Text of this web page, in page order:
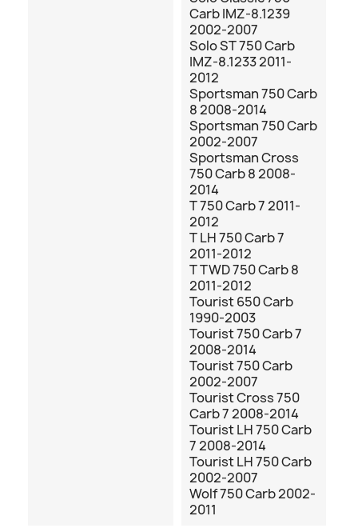
Carb IMZ-8.1239
2002-2007
Solo ST 750 Carb
IMZ-8.1233 2011-
2012
Sportsman 750 Carb
8 2008-2014
Sportsman 750 Carb
2002-2007
Sportsman Cross
750 Carb 8 2008-
2014
T 750 Carb 7 2011-
2012
T LH 750 Carb 7
2011-2012
T TWD 750 Carb 8
2011-2012
Tourist 650 Carb
1990-2003
Tourist 750 Carb 7
2008-2014
Tourist 750 Carb
2002-2007
Tourist Cross 750
Carb 7 2008-2014
Tourist LH 750 Carb
7 2008-2014
Tourist LH 750 Carb
2002-2007
Wolf 750 Carb 2002-
2011